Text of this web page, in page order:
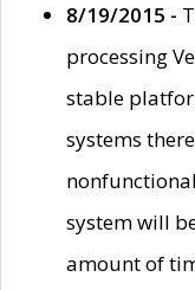
8/19/2015 -
processing
stable
systems
system will
amount of